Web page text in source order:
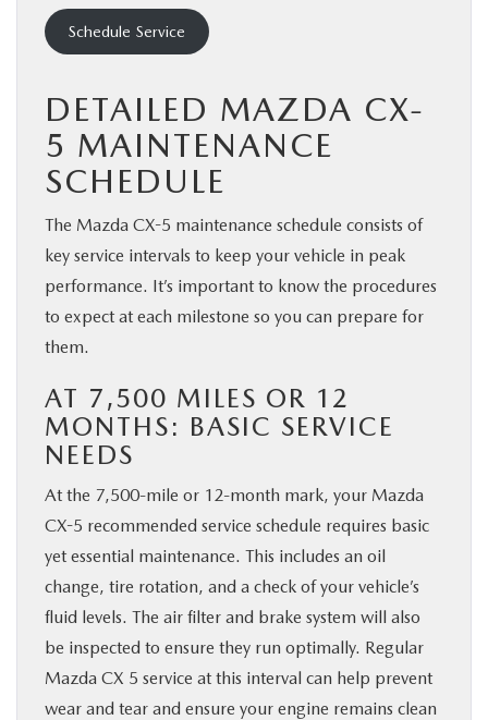
Schedule Service
DETAILED MAZDA CX-
5 MAINTENANCE
SCHEDULE
The Mazda CX-5 maintenance schedule consists of
key service intervals to keep your vehicle in peak
performance. It’s important to know the procedures
to expect at each milestone so you can prepare for
them.
AT 7,500 MILES OR 12
MONTHS: BASIC SERVICE
NEEDS
At the 7,500-mile or 12-month mark, your Mazda
CX-5 recommended service schedule requires basic
yet essential maintenance. This includes an oil
change, tire rotation, and a check of your vehicle’s
fluid levels. The air filter and brake system will also
be inspected to ensure they run optimally. Regular
Mazda CX 5 service at this interval can help prevent
wear and tear and ensure your engine remains clean